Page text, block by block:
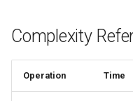
a
rStrings
Bytes & Bytearray
Filter
Zip
Python 3.10
Complexity
Operation Time